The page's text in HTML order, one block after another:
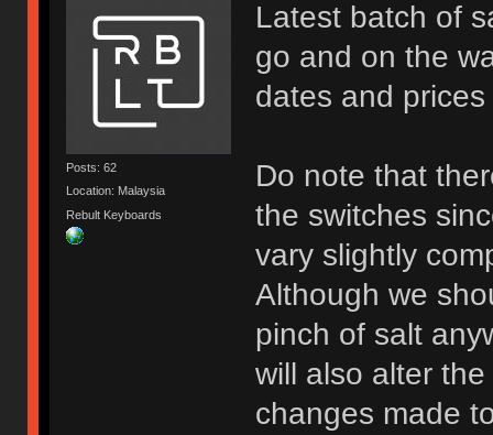
Posts: 62
Location: Malaysia
Rebult Keyboards
Latest batch of
go and on the
dates and
Do note that
the switches
vary slightly
Although we
pinch of salt
will also alter
changes made